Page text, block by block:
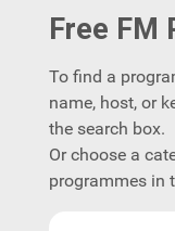
Free FM
To find a
name, host, or
the search box.
Or choose a
programmes in